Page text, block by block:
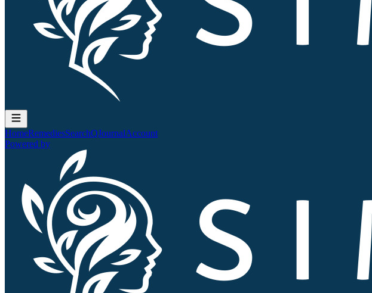
HomeRemediesSearchQJournalAccount
Powered by